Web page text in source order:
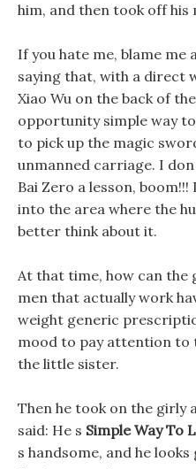
him, and then took off his
If you hate me, blame
saying that, with a direct
Xiao Wu on the back of
opportunity simple way
to pick up the magic
unmanned carriage. I
Bai Zero a lesson,
into the area where the
better think about it.
At that time, how can
men that actually work
weight generic
mood to pay attention to
the little sister.
Then he took on the girly
said: He s Simple Way To
s handsome, and he